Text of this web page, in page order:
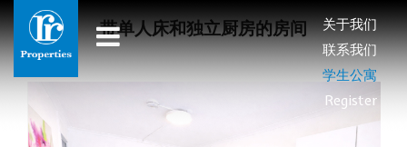
关于我们
联系我们
学生公寓
Register
带单人床和独立厨房的房间